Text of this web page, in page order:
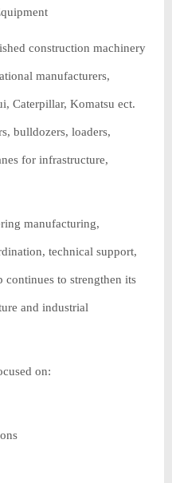
construction machinery
manufacturers,
Caterpillar, Komatsu ect.
bulldozers, loaders,
for infrastructure,
manufacturing,
technical support,
continues to strengthen its
and industrial
on: